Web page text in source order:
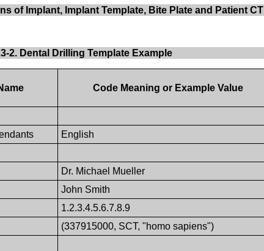
of Implant, Implant Template, Bite Plate and Patient CT
2. Dental Drilling Template Example
Code Meaning or Example Value
English
Dr. Michael Mueller
John Smith
1.2.3.4.5.6.7.8.9
(337915000, SCT, "homo sapiens")